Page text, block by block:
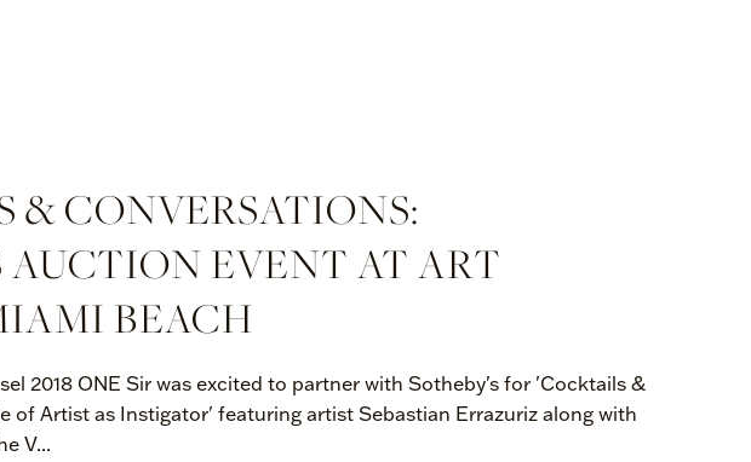
& CONVERSATIONS:
AUCTION EVENT AT ART
BEACH
2018 ONE Sir was excited to partner with Sotheby's for 'Cocktails &
of Artist as Instigator' featuring artist Sebastian Errazuriz along with
V...